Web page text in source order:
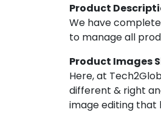
Product
We have
to manage all
Product Images
Here, at
different & right
image editing that